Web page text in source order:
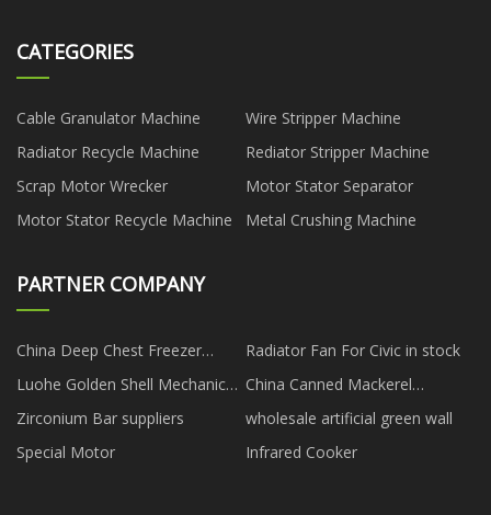
CATEGORIES
Cable Granulator Machine
Wire Stripper Machine
Radiator Recycle Machine
Rediator Stripper Machine
Scrap Motor Wrecker
Motor Stator Separator
Motor Stator Recycle Machine
Metal Crushing Machine
PARTNER COMPANY
China Deep Chest Freezer
Manufacturers
Radiator Fan For Civic in stock
Luohe Golden Shell Mechanical
Equipment Co.,Ltd.
China Canned Mackerel
suppliers
Zirconium Bar suppliers
wholesale artificial green wall
Special Motor
Infrared Cooker